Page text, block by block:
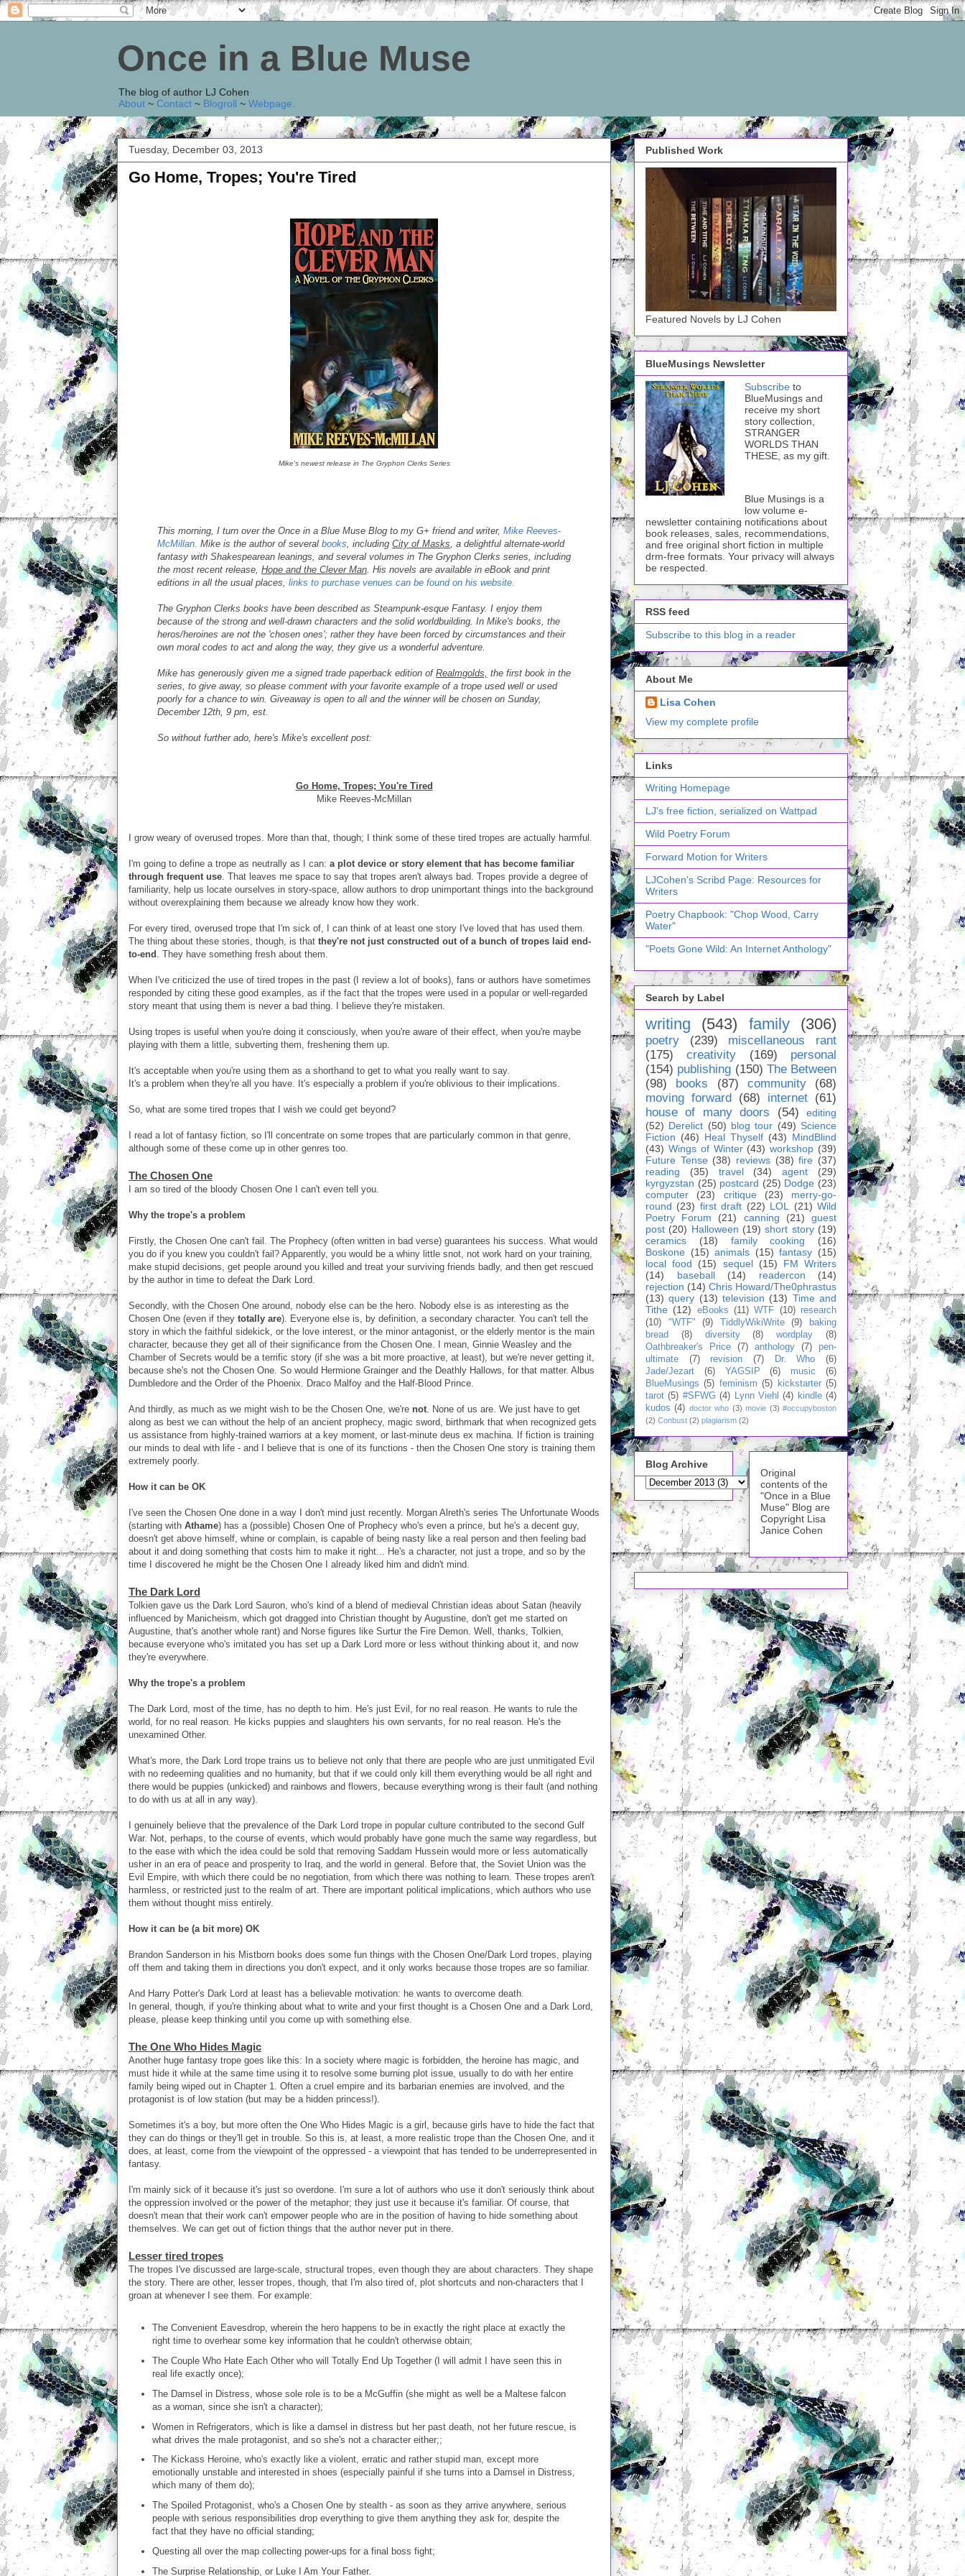
Once in a Blue Muse
The blog of author LJ Cohen
About ~ Contact ~ Blogroll ~ Webpage
Tuesday, December 03, 2013
Go Home, Tropes; You're Tired
Mike's newest release in The Gryphon Clerks Series
This morning, I turn over the Once in a Blue Muse Blog to my G+ friend and writer, Mike Reeves-
McMillan. Mike is the author of several books , including City of Masks , a delightful alternate-world
fantasy with Shakespearean leanings, and several volumes in The Gryphon Clerks series, including
the most recent release, Hope and the Clever Man . His novels are available in eBook and print
editions in all the usual places, links to purchase venues can be found on his website.
The Gryphon Clerks books have been described as Steampunk-esque Fantasy. I enjoy them
because of the strong and well-drawn characters and the solid worldbuilding. In Mike's books, the
heros/heroines are not the 'chosen ones'; rather they have been forced by circumstances and their
own moral codes to act and along the way, they give us a wonderful adventure.
Mike has generously given me a signed trade paperback edition of Realmgolds, the first book in the
series, to give away, so please comment with your favorite example of a trope used well or used
poorly for a chance to win. Giveaway is open to all and the winner will be chosen on Sunday,
December 12th, 9 pm, est.
So without further ado, here's Mike's excellent post:
Go Home, Tropes; You're Tired
Mike Reeves-McMillan
I grow weary of overused tropes. More than that, though; I think some of these tired tropes are actually harmful.
I'm going to define a trope as neutrally as I can: a plot device or story element that has become familiar
through frequent use . That leaves me space to say that tropes aren't always bad. Tropes provide a degree of
familiarity, help us locate ourselves in story-space, allow authors to drop unimportant things into the background
without overexplaining them because we already know how they work.
For every tired, overused trope that I'm sick of, I can think of at least one story I've loved that has used them.
The thing about these stories, though, is that they're not just constructed out of a bunch of tropes laid end-
to-end . They have something fresh about them.
When I've criticized the use of tired tropes in the past (I review a lot of books), fans or authors have sometimes
responded by citing these good examples, as if the fact that the tropes were used in a popular or well-regarded
story meant that using them is never a bad thing. I believe they're mistaken.
Using tropes is useful when you're doing it consciously, when you're aware of their effect, when you're maybe
playing with them a little, subverting them, freshening them up.
It's acceptable when you're using them as a shorthand to get to what you really want to say.
It's a problem when they're all you have. It's especially a problem if you're oblivious to their implications.
So, what are some tired tropes that I wish we could get beyond?
I read a lot of fantasy fiction, so I'll concentrate on some tropes that are particularly common in that genre,
although some of these come up in other genres too.
The Chosen One
I am so tired of the bloody Chosen One I can't even tell you.
Why the trope's a problem
Firstly, the Chosen One can't fail. The Prophecy (often written in bad verse) guarantees his success. What would
you do if you knew you couldn't fail? Apparently, you would be a whiny little snot, not work hard on your training,
make stupid decisions, get people around you killed and treat your surviving friends badly, and then get rescued
by the author in time to defeat the Dark Lord.
Secondly, with the Chosen One around, nobody else can be the hero. Nobody else is as interesting as the
Chosen One (even if they totally are). Everyone else is, by definition, a secondary character. You can't tell the
story in which the faithful sidekick, or the love interest, or the minor antagonist, or the elderly mentor is the main
character, because they get all of their significance from the Chosen One. I mean, Ginnie Weasley and the
Chamber of Secrets would be a terrific story (if she was a bit more proactive, at least), but we're never getting it,
because she's not the Chosen One. So would Hermione Grainger and the Deathly Hallows, for that matter. Albus
Dumbledore and the Order of the Phoenix. Draco Malfoy and the Half-Blood Prince.
And thirdly, as much as we might wish to be the Chosen One, we're not . None of us are. We just have to get
along as best we can without the help of an ancient prophecy, magic sword, birthmark that when recognized gets
us assistance from highly-trained warriors at a key moment, or last-minute deus ex machina. If fiction is training
our minds to deal with life - and I believe that is one of its functions - then the Chosen One story is training them
extremely poorly.
How it can be OK
I've seen the Chosen One done in a way I don't mind just recently. Morgan Alreth's series The Unfortunate Woods
(starting with Athame) has a (possible) Chosen One of Prophecy who's even a prince, but he's a decent guy,
doesn't get above himself, whine or complain, is capable of being nasty like a real person and then feeling bad
about it and doing something that costs him to make it right... He's a character, not just a trope, and so by the
time I discovered he might be the Chosen One I already liked him and didn't mind.
The Dark Lord
Tolkien gave us the Dark Lord Sauron, who's kind of a blend of medieval Christian ideas about Satan (heavily
influenced by Manicheism, which got dragged into Christian thought by Augustine, don't get me started on
Augustine, that's another whole rant) and Norse figures like Surtur the Fire Demon. Well, thanks, Tolkien,
because everyone who's imitated you has set up a Dark Lord more or less without thinking about it, and now
they're everywhere.
Why the trope's a problem
The Dark Lord, most of the time, has no depth to him. He's just Evil, for no real reason. He wants to rule the
world, for no real reason. He kicks puppies and slaughters his own servants, for no real reason. He's the
unexamined Other.
What's more, the Dark Lord trope trains us to believe not only that there are people who are just unmitigated Evil
with no redeeming qualities and no humanity, but that if we could only kill them everything would be all right and
there would be puppies (unkicked) and rainbows and flowers, because everything wrong is their fault (and nothing
to do with us at all in any way).
I genuinely believe that the prevalence of the Dark Lord trope in popular culture contributed to the second Gulf
War. Not, perhaps, to the course of events, which would probably have gone much the same way regardless, but
to the ease with which the idea could be sold that removing Saddam Hussein would more or less automatically
usher in an era of peace and prosperity to Iraq, and the world in general. Before that, the Soviet Union was the
Evil Empire, with which there could be no negotiation, from which there was nothing to learn. These tropes aren't
harmless, or restricted just to the realm of art. There are important political implications, which authors who use
them without thought miss entirely.
How it can be (a bit more) OK
Brandon Sanderson in his Mistborn books does some fun things with the Chosen One/Dark Lord tropes, playing
off them and taking them in directions you don't expect, and it only works because those tropes are so familiar.
And Harry Potter's Dark Lord at least has a believable motivation: he wants to overcome death.
In general, though, if you're thinking about what to write and your first thought is a Chosen One and a Dark Lord,
please, please keep thinking until you come up with something else.
The One Who Hides Magic
Another huge fantasy trope goes like this: In a society where magic is forbidden, the heroine has magic, and
must hide it while at the same time using it to resolve some burning plot issue, usually to do with her entire
family being wiped out in Chapter 1. Often a cruel empire and its barbarian enemies are involved, and the
protagonist is of low station (but may be a hidden princess!).
Sometimes it's a boy, but more often the One Who Hides Magic is a girl, because girls have to hide the fact that
they can do things or they'll get in trouble. So this is, at least, a more realistic trope than the Chosen One, and it
does, at least, come from the viewpoint of the oppressed - a viewpoint that has tended to be underrepresented in
fantasy.
I'm mainly sick of it because it's just so overdone. I'm sure a lot of authors who use it don't seriously think about
the oppression involved or the power of the metaphor; they just use it because it's familiar. Of course, that
doesn't mean that their work can't empower people who are in the position of having to hide something about
themselves. We can get out of fiction things that the author never put in there.
Lesser tired tropes
The tropes I've discussed are large-scale, structural tropes, even though they are about characters. They shape
the story. There are other, lesser tropes, though, that I'm also tired of, plot shortcuts and non-characters that I
groan at whenever I see them. For example:
The Convenient Eavesdrop, wherein the hero happens to be in exactly the right place at exactly the
right time to overhear some key information that he couldn't otherwise obtain;
The Couple Who Hate Each Other who will Totally End Up Together (I will admit I have seen this in
real life exactly once);
The Damsel in Distress, whose sole role is to be a McGuffin (she might as well be a Maltese falcon
as a woman, since she isn't a character);
Women in Refrigerators, which is like a damsel in distress but her past death, not her future rescue, is
what drives the male protagonist, and so she's not a character either;;
The Kickass Heroine, who's exactly like a violent, erratic and rather stupid man, except more
emotionally unstable and interested in shoes (especially painful if she turns into a Damsel in Distress,
which many of them do);
The Spoiled Protagonist, who's a Chosen One by stealth - as soon as they arrive anywhere, serious
people with serious responsibilities drop everything to give them anything they ask for, despite the
fact that they have no official standing;
Questing all over the map collecting power-ups for a final boss fight;
The Surprise Relationship, or Luke I Am Your Father.
Published Work
Featured Novels by LJ Cohen
BlueMusings Newsletter
Subscribe to
BlueMusings and
receive my short
story collection,
STRANGER
WORLDS THAN
THESE, as my gift.
Blue Musings is a
low volume e-
newsletter containing notifications about
book releases, sales, recommendations,
and free original short fiction in multiple
drm-free formats. Your privacy will always
be respected.
RSS feed
Subscribe to this blog in a reader
About Me
Lisa Cohen
View my complete profile
Links
Writing Homepage
LJ's free fiction, serialized on Wattpad
Wild Poetry Forum
Forward Motion for Writers
LJCohen's Scribd Page: Resources for
Writers
Poetry Chapbook: "Chop Wood, Carry
Water"
"Poets Gone Wild: An Internet Anthology"
Search by Label
writing (543) family (306)
poetry (239)
miscellaneous rant
(175)
creativity (169)
personal
(154) publishing (150) The Between
(98)
books (87) community
(68)
moving forward
(68) internet (61)
house of many doors
(54)
editing
(52) Derelict (50) blog tour (49) Science
Fiction (46) Heal Thyself (43) MindBlind
(43) Wings of Winter (43) workshop (39)
Future Tense (38) reviews (38) fire (37)
reading
(35) travel (34) agent
(29)
kyrgyzstan (25) postcard (25) Dodge (23)
computer
(23) critique (23)
merry-go-
round (23) first draft (22) LOL (21) Wild
Poetry Forum
(21) canning (21)
guest
post (20) Halloween (19) short story (19)
ceramics
(18) family cooking
(16)
Boskone (15) animals (15) fantasy (15)
local food
(15) sequel (15)
FM Writers
(14)
baseball (14) readercon
(14)
rejection (14) Chris Howard/The0phrastus
(13) query (13) television (13) Time and
Tithe (12) eBooks (11) WTF (10) research
(10)
"WTF" (9) TiddlyWikiWrite (9)
baking
bread
(8) diversity (8) wordplay
(8)
Oathbreaker's Price
(7) anthology (7)
pen-
ultimate
(7) revision (7) Dr. Who
(6)
Jade/Jezart
(6) YAGSIP (6) music
(6)
BlueMusings (5) feminism (5) kickstarter (5)
tarot (5) #SFWG (4) Lynn Viehl (4) kindle (4)
kudos (4) doctor who (3) movie (3) #occupyboston
(2) Conbust (2) plagiarism (2)
Blog Archive
Original
contents of the
"Once in a Blue
Muse" Blog are
Copyright Lisa
Janice Cohen